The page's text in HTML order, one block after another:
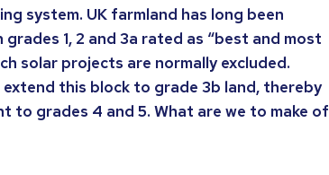
system. UK farmland has long been
1, 2 and 3a rated as “best and most
solar projects are normally excluded.
this block to grade 3b land, thereby
to grades 4 and 5. What are we to make of